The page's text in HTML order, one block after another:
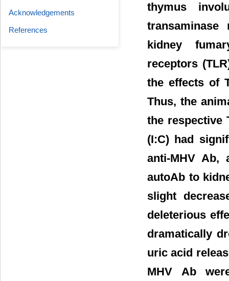
thymus
kidney
receptors
the effects of
Thus, the
the respective
(I:C) had
anti-MHV Ab,
autoAb to
slight
deleterious
dramatically
uric acid
MHV Ab
Acknowledgements
References